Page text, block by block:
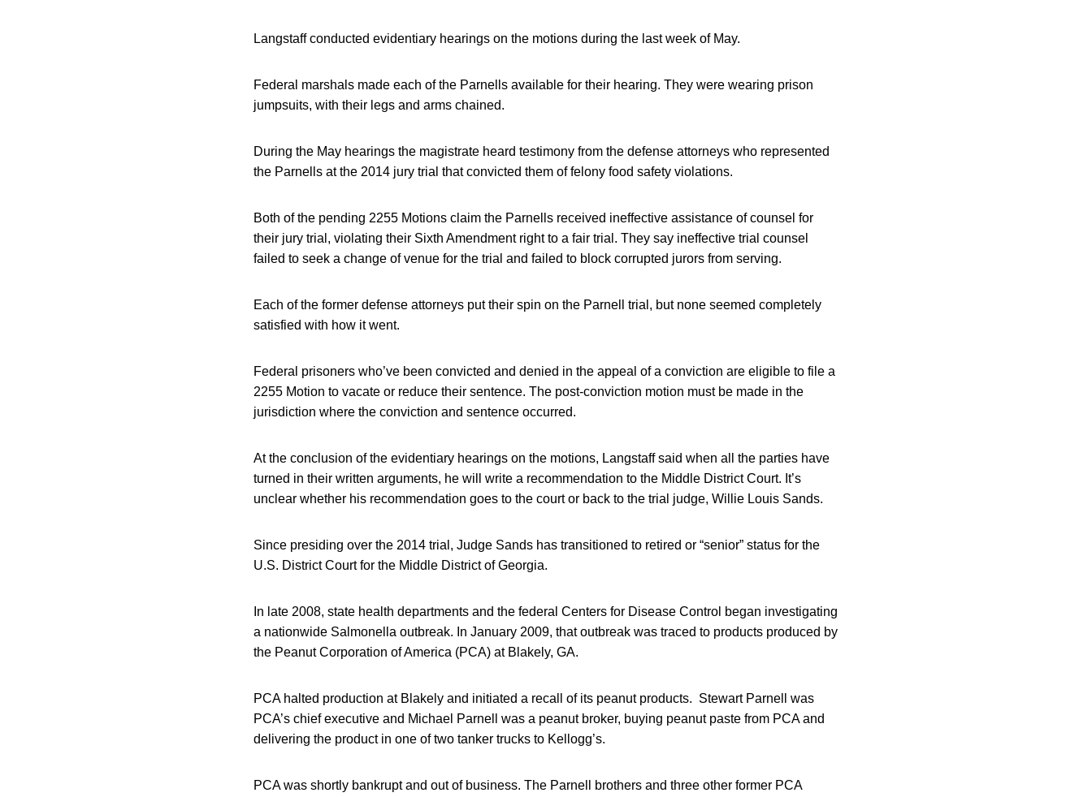
Langstaff conducted evidentiary hearings on the motions during the last week of May.
Federal marshals made each of the Parnells available for their hearing. They were wearing prison
jumpsuits, with their legs and arms chained.
During the May hearings the magistrate heard testimony from the defense attorneys who represented
the Parnells at the 2014 jury trial that convicted them of felony food safety violations.
Both of the pending 2255 Motions claim the Parnells received ineffective assistance of counsel for
their jury trial, violating their Sixth Amendment right to a fair trial. They say ineffective trial counsel
failed to seek a change of venue for the trial and failed to block corrupted jurors from serving.
Each of the former defense attorneys put their spin on the Parnell trial, but none seemed completely
satisfied with how it went.
Federal prisoners who’ve been convicted and denied in the appeal of a conviction are eligible to file a
2255 Motion to vacate or reduce their sentence. The post-conviction motion must be made in the
jurisdiction where the conviction and sentence occurred.
At the conclusion of the evidentiary hearings on the motions, Langstaff said when all the parties have
turned in their written arguments, he will write a recommendation to the Middle District Court. It’s
unclear whether his recommendation goes to the court or back to the trial judge, Willie Louis Sands.
Since presiding over the 2014 trial, Judge Sands has transitioned to retired or “senior” status for the
U.S. District Court for the Middle District of Georgia.
In late 2008, state health departments and the federal Centers for Disease Control began investigating
a nationwide Salmonella outbreak. In January 2009, that outbreak was traced to products produced by
the Peanut Corporation of America (PCA) at Blakely, GA.
PCA halted production at Blakely and initiated a recall of its peanut products. Stewart Parnell was
PCA’s chief executive and Michael Parnell was a peanut broker, buying peanut paste from PCA and
delivering the product in one of two tanker trucks to Kellogg’s.
PCA was shortly bankrupt and out of business. The Parnell brothers and three other former PCA